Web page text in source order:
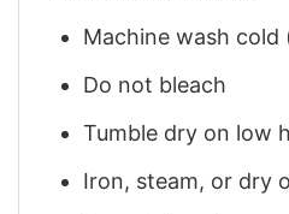
Machine wash cold
Do not bleach
Tumble dry on low
Iron, steam, or dry